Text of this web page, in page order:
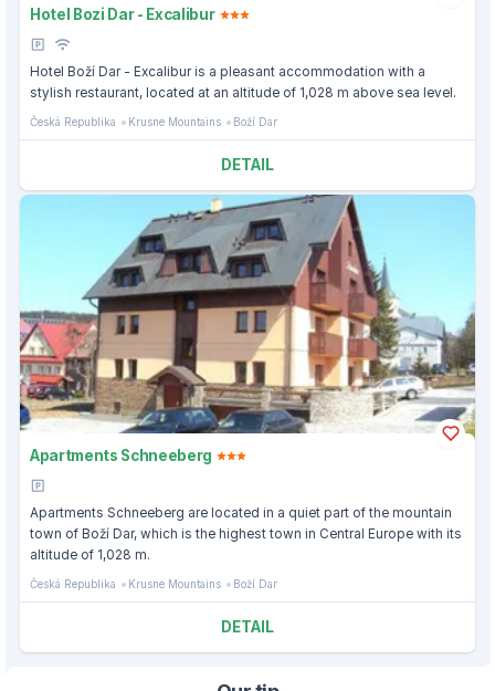
Hotel Bozi Dar - Excalibur
Hotel Boží Dar - Excalibur is a pleasant accommodation with a
stylish restaurant, located at an altitude of 1,028 m above sea level.
Česká Republika Krusne Mountains Boží Dar
DETAIL
Apartments Schneeberg
Apartments Schneeberg are located in a quiet part of the mountain
town of Boží Dar, which is the highest town in Central Europe with its
altitude of 1,028 m.
Česká Republika Krusne Mountains Boží Dar
DETAIL